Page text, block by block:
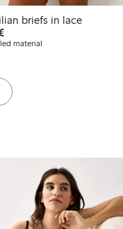
briefs in lace
€9.99
material